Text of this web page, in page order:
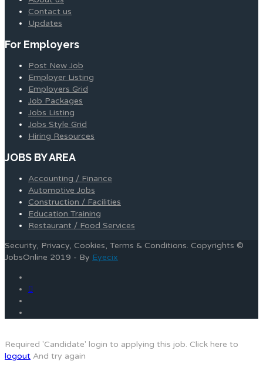
Contact us
Updates
For Employers
Post New Job
Employer Listing
Employers Grid
Job Packages
Jobs Listing
Jobs Style Grid
Hiring Resources
JOBS BY AREA
Accounting / Finance
Automotive Jobs
Construction / Facilities
Education Training
Restaurant / Food Services
Security, Privacy, Cookies, Terms & Conditions. Copyrights ©
JobsOnline 2019 - By Eyecix
Required 'Candidate' login to applying this job. Click here to
logout And try again